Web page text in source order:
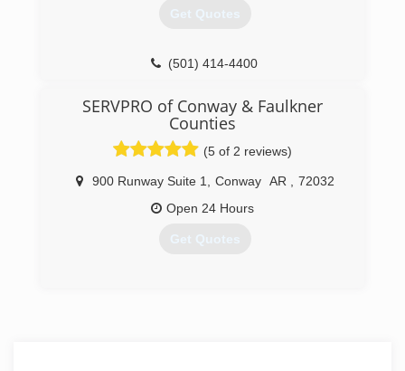
Get Quotes
(501) 414-4400
SERVPRO of Conway & Faulkner
Counties
(5 of 2 reviews)
900 Runway Suite 1 Conway AR
72032
Open 24 Hours
Get Quotes